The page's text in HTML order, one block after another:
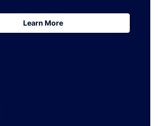
Learn More
Learn More